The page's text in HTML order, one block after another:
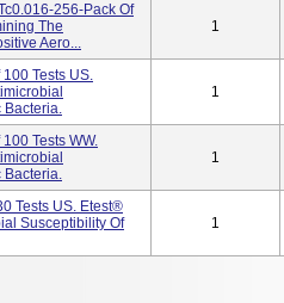
256-Pack Of
The
Aero...
1
Tests US.
Bacteria.
1
Tests WW.
Bacteria.
1
Tests US. Etest®
Susceptibility Of
1